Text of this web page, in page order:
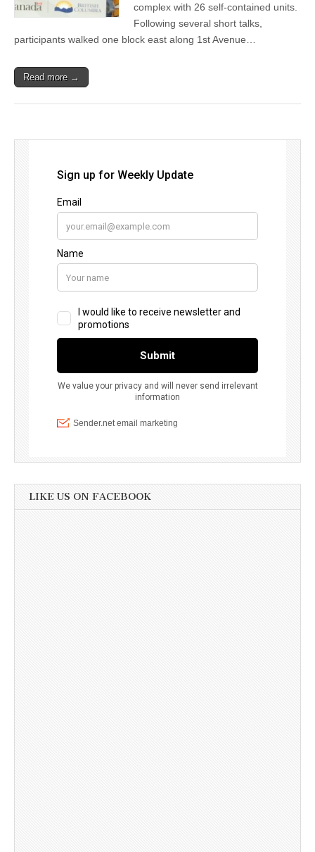
complex with 26 self-contained units.
Following several short talks,
participants walked one block east along 1st Avenue…
Read more →
LIKE US ON FACEBOOK